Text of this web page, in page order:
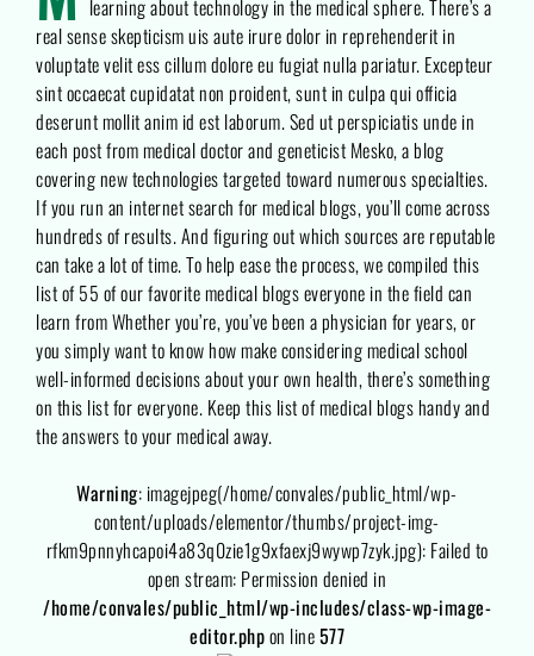
learning about technology in the medical sphere. There’s a
real sense skepticism uis aute irure dolor in reprehenderit in
voluptate velit ess cillum dolore eu fugiat nulla pariatur. Excepteur
sint occaecat cupidatat non proident, sunt in culpa qui officia
deserunt mollit anim id est laborum. Sed ut perspiciatis unde in
each post from medical doctor and geneticist Mesko, a blog
covering new technologies targeted toward numerous specialties.
If you run an internet search for medical blogs, you’ll come across
hundreds of results. And figuring out which sources are reputable
can take a lot of time. To help ease the process, we compiled this
list of 55 of our favorite medical blogs everyone in the field can
learn from Whether you’re, you’ve been a physician for years, or
you simply want to know how make considering medical school
well-informed decisions about your own health, there’s something
on this list for everyone. Keep this list of medical blogs handy and
the answers to your medical away.
Warning: imagejpeg(/home/convales/public_html/wp-
content/uploads/elementor/thumbs/project-img-
rfkm9pnnyhcapoi4a83q0zie1g9xfaexj9wywp7zyk.jpg): Failed to
open stream: Permission denied in
/home/convales/public_html/wp-includes/class-wp-image-
editor.phpon line577